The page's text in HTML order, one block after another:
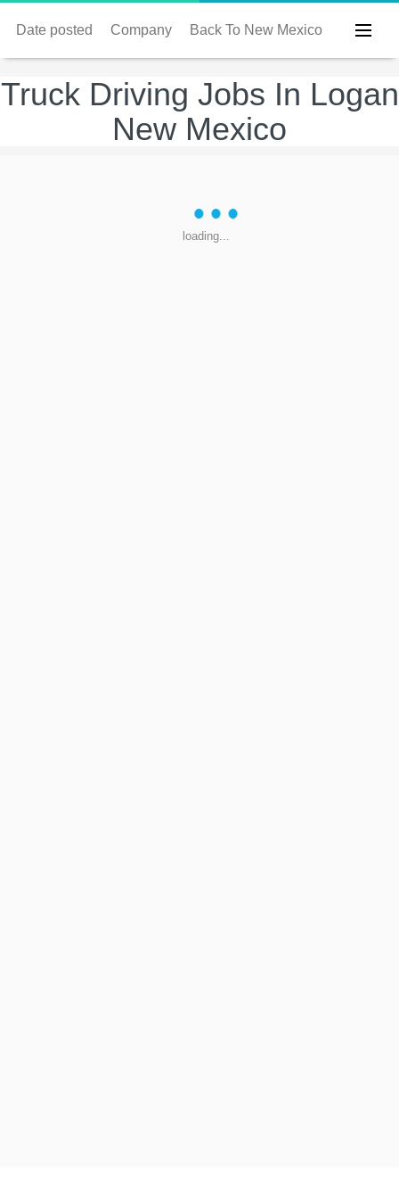
Date posted Company Back To New Mexico
Truck Driving Jobs In Logan
New Mexico
loading...